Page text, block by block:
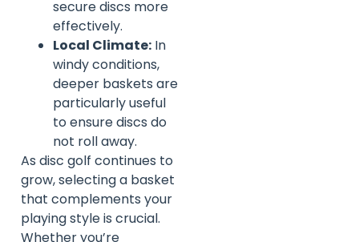
secure discs more
effectively.
Local Climate: In
windy conditions,
deeper baskets are
particularly useful
to ensure discs do
not roll away.
As disc golf continues to
grow, selecting a basket
that complements your
playing style is crucial.
Whether you’re